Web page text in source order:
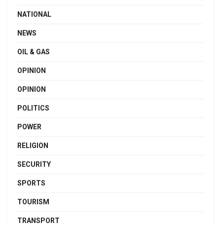
NATIONAL
NEWS
OIL & GAS
OPINION
OPINION
POLITICS
POWER
RELIGION
SECURITY
SPORTS
TOURISM
TRANSPORT